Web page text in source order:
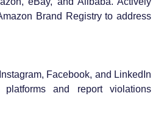
Brand Registry to address
Facebook, and LinkedIn
and report violations